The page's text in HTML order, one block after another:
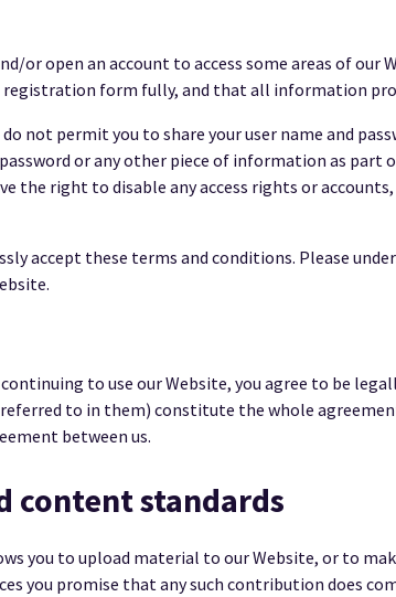
or open an account to access some areas of
registration form fully, and that all information
not permit you to share your user name and
or any other piece of information as
the right to disable any access rights or
accept these terms and conditions. Please
to use our Website, you agree to be
to in them) constitute the whole
between us.
content standards
you to upload material to our Website, or to
you promise that any such contribution does